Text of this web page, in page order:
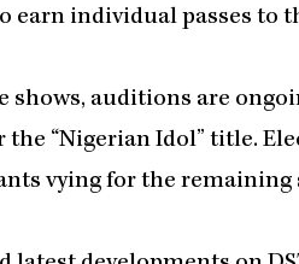
earn individual passes to
auditions are
“Nigerian Idol” title.
vying for the remaining